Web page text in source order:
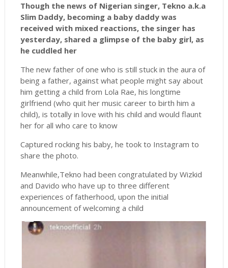
Though the news of Nigerian singer, Tekno a.k.a
Slim Daddy, becoming a baby daddy was
received with mixed reactions, the singer has
yesterday, shared a glimpse of the baby girl, as
he cuddled her
The new father of one who is still stuck in the aura of
being a father, against what people might say about
him getting a child from Lola Rae, his longtime
girlfriend (who quit her music career to birth him a
child), is totally in love with his child and would flaunt
her for all who care to know
Captured rocking his baby, he took to Instagram to
share the photo.
Meanwhile,Tekno had been congratulated by Wizkid
and Davido who have up to three different
experiences of fatherhood, upon the initial
announcement of welcoming a child